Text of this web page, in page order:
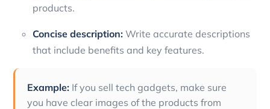
products.
Concise description: Write accurate descriptions
that include benefits and key features.
Example: If you sell tech gadgets, make sure
you have clear images of the products from